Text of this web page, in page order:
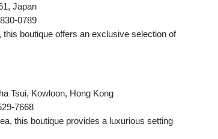
Japan
0789
boutique offers an exclusive selection of
Tsui, Kowloon, Hong Kong
7668
this boutique provides a luxurious setting